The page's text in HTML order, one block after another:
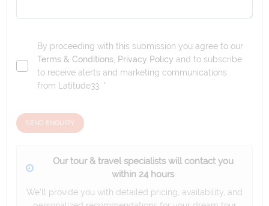
By proceeding with this submission you agree to our
Terms & Conditions, Privacy Policy and to subscribe
to receive alerts and marketing communications
from Latitude33. *
SEND ENQUIRY
Our tour & travel specialists will contact you
within 24 hours
We'll provide you with detailed pricing, availability, and